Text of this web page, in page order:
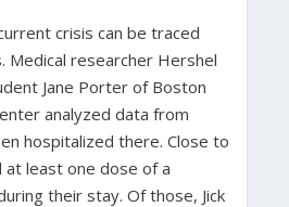
crisis can be traced
Medical researcher Hershel
Jane Porter of Boston
analyzed data from
hospitalized there. Close to
at least one dose of a
their stay. Of those, Jick